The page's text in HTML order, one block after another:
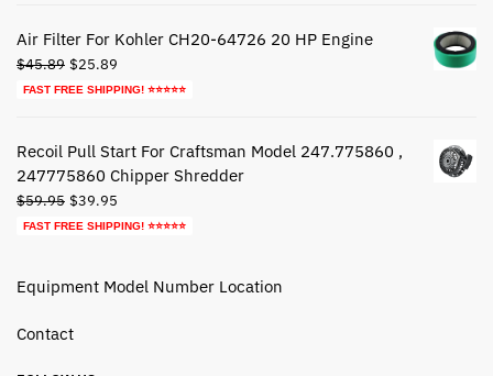
Air Filter For Kohler CH20-64726 20 HP Engine
$45.89 Original
price
$25.89
price
FAST FREE SHIPPING! ⭐⭐⭐⭐⭐
Recoil Pull Start For Craftsman Model 247.775860 ,
247775860 Chipper Shredder
$59.95 Original
price
$39.95
price
FAST FREE SHIPPING! ⭐⭐⭐⭐⭐
Equipment Model Number Location
Contact